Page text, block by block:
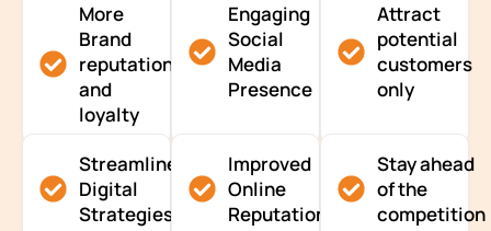
More
Brand
reputation
and
loyalty
Engaging
Social
Media
Presence
Attract
potential
customers
only
Streamlined
Digital
Strategies
Improved
Online
Reputation
Stay ahead
of the
competition